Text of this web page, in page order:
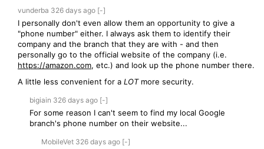
vunderba 326 days ago [-]
I personally don't even allow them an opportunity to give a
"phone number" either. I always ask them to identify their
company and the branch that they are with - and then
personally go to the official website of the company (i.e.
https://amazon.com, etc.) and look up the phone number there.
A little less convenient for a LOTmore security.
bigiain 326 days ago [-]
For some reason I can't seem to find my local Google
branch's phone number on their website...
MobileVet 326 days ago [-]